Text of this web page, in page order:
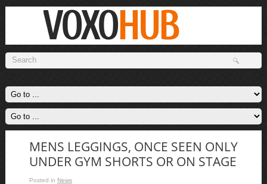
MENS LEGGINGS, ONCE SEEN ONLY
UNDER GYM SHORTS OR ON STAGE
Posted in News